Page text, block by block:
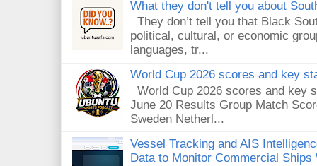
What they don't tell you about
They don’t tell you that Black
political, cultural, or economic
languages, tr...
World Cup 2026 scores and key
World Cup 2026 scores and key
June 20 Results Group Match
Sweden Netherl...
Vessel Tracking and AIS
Data to Monitor Commercial Ships